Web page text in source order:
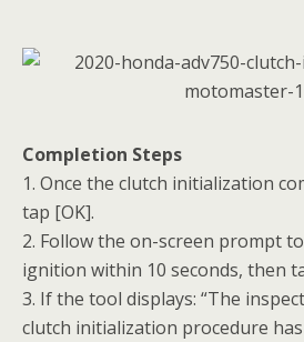
Completion Steps
1. Once the clutch initialization
tap [OK].
2. Follow the on-screen prompt
ignition within 10 seconds, then
3. If the tool displays: “The
clutch initialization procedure